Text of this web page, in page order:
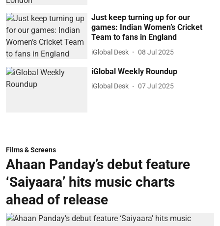
Just keep turning up for our
games: Indian Women’s Cricket
Team to fans in England
iGlobal Desk 08 Jul 2025
iGlobal Weekly Roundup
iGlobal Desk 07 Jul 2025
Films & Screens
Ahaan Panday’s debut feature
‘Saiyaara’ hits music charts
ahead of release